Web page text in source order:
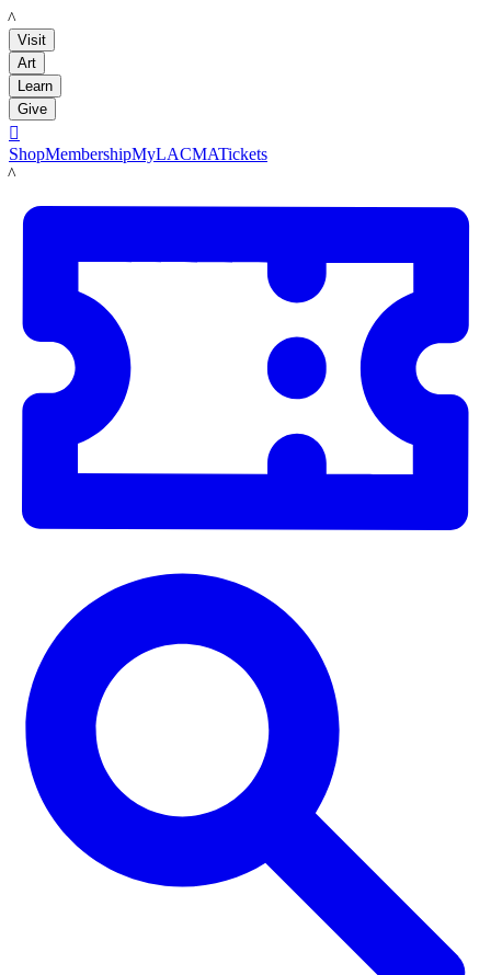
LACMA
Visit
Art
Learn
Give

ShopMembershipMyLACMATickets
LACMA